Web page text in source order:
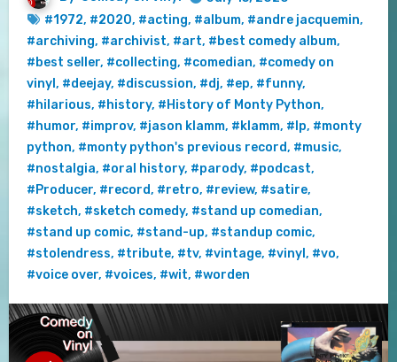
#1972, #2020, #acting, #album, #andre jacquemin,
#archiving, #archivist, #art, #best comedy album,
#best seller, #collecting, #comedian, #comedy on
vinyl , #deejay, #discussion, #dj, #ep, #funny,
#hilarious, #history, #History of Monty Python,
#humor, #improv, #jason klamm, #klamm, #lp, #monty
python, #monty python's previous record, #music,
#nostalgia, #oral history, #parody, #podcast,
#Producer, #record, #retro, #review, #satire,
#sketch, #sketch comedy, #stand up comedian,
#stand up comic, #stand-up, #standup comic,
#stolendress, #tribute, #tv, #vintage, #vinyl , #vo,
#voice over, #voices, #wit, #worden